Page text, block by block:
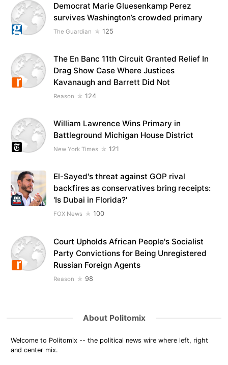
Democrat Marie Gluesenkamp Perez
survives Washington’s crowded primary
The Guardian 125
The En Banc 11th Circuit Granted Relief In
Drag Show Case Where Justices
Kavanaugh and Barrett Did Not
Reason 124
William Lawrence Wins Primary in
Battleground Michigan House District
New York Times 121
El-Sayed's threat against GOP rival
backfires as conservatives bring receipts:
'Is Dubai in Florida?'
FOX News 100
Court Upholds African People's Socialist
Party Convictions for Being Unregistered
Russian Foreign Agents
Reason 98
About Politomix
Welcome to Politomix -- the political news wire where left, right
and center mix.